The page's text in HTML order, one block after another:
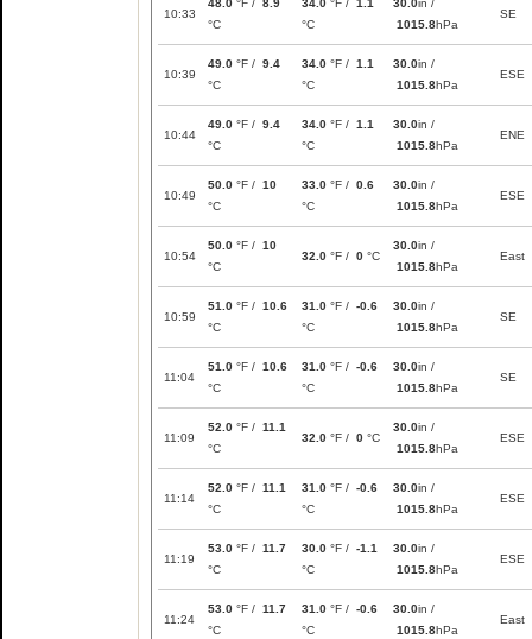
10:33
48.0 °F / 8.9
°C
34.0 °F / 1.1
°C
30.0in /
1015.8hPa
SE
10:39
49.0 °F / 9.4
°C
34.0 °F / 1.1
°C
30.0in /
1015.8hPa
ESE
10:44
49.0 °F / 9.4
°C
34.0 °F / 1.1
°C
30.0in /
1015.8hPa
ENE
10:49
50.0 °F / 10
°C
33.0 °F / 0.6
°C
30.0in /
1015.8hPa
ESE
10:54
50.0 °F / 10
°C
32.0 °F / 0 °C
30.0in /
1015.8hPa
East
10:59
51.0 °F / 10.6
°C
31.0 °F / -0.6
°C
30.0in /
1015.8hPa
SE
11:04
51.0 °F / 10.6
°C
31.0 °F / -0.6
°C
30.0in /
1015.8hPa
SE
11:09
52.0 °F / 11.1
°C
32.0 °F / 0 °C
30.0in /
1015.8hPa
ESE
11:14
52.0 °F / 11.1
°C
31.0 °F / -0.6
°C
30.0in /
1015.8hPa
ESE
11:19
53.0 °F / 11.7
°C
30.0 °F / -1.1
°C
30.0in /
1015.8hPa
ESE
11:24
53.0 °F / 11.7
°C
31.0 °F / -0.6
°C
30.0in /
1015.8hPa
East